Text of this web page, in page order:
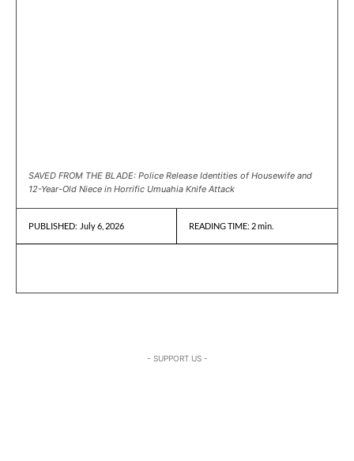
SAVED FROM THE BLADE: Police Release Identities of Housewife and
12-Year-Old Niece in Horrific Umuahia Knife Attack
PUBLISHED: July 6, 2026 READING TIME: 2min.
- SUPPORT US -